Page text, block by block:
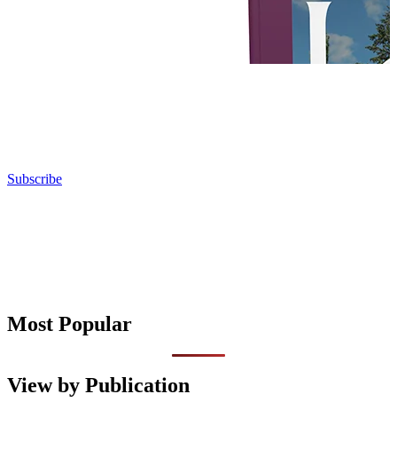
Subscribe
Most Popular
View by Publication